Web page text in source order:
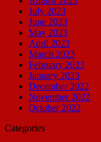
July 2023
June 2023
May 2023
April 2023
March 2023
February 2023
January 2023
December 2022
November 2022
October 2022
Categories